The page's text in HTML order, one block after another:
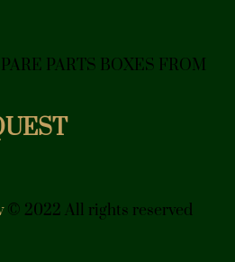
PARTS BOXES FROM
© 2022 All rights reserved